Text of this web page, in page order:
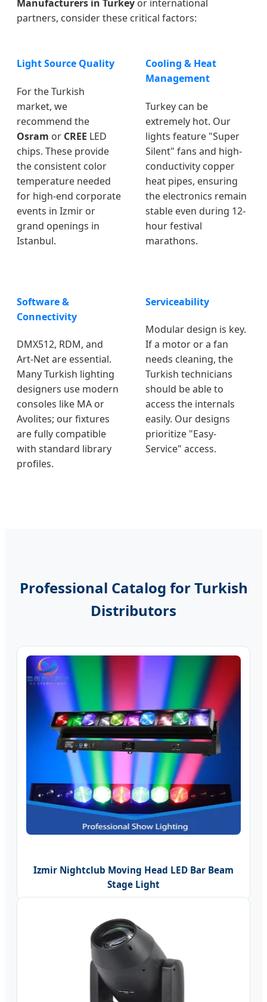
Manufacturers in Turkey or international
partners, consider these critical factors:
Light Source Quality
For the Turkish
market, we
recommend the
Osram or CREE LED
chips. These provide
the consistent color
temperature needed
for high-end corporate
events in Izmir or
grand openings in
Istanbul.
Cooling & Heat
Management
Turkey can be
extremely hot. Our
lights feature "Super
Silent" fans and high-
conductivity copper
heat pipes, ensuring
the electronics remain
stable even during 12-
hour festival
marathons.
Software &
Connectivity
DMX512, RDM, and
Art-Net are essential.
Many Turkish lighting
designers use modern
consoles like MA or
Avolites; our fixtures
are fully compatible
with standard library
profiles.
Serviceability
Modular design is key.
If a motor or a fan
needs cleaning, the
Turkish technicians
should be able to
access the internals
easily. Our designs
prioritize "Easy-
Service" access.
Professional Catalog for Turkish
Distributors
Izmir Nightclub Moving Head LED Bar Beam
Stage Light